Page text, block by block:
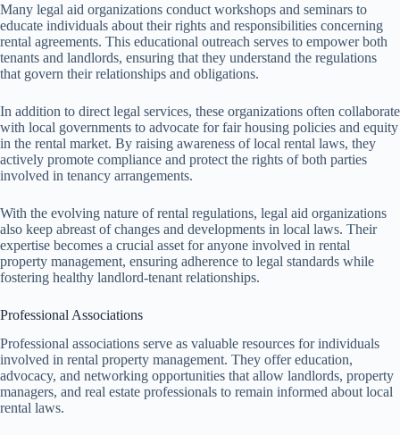
Many legal aid organizations conduct workshops and seminars to
educate individuals about their rights and responsibilities concerning
rental agreements. This educational outreach serves to empower both
tenants and landlords, ensuring that they understand the regulations
that govern their relationships and obligations.
In addition to direct legal services, these organizations often collaborate
with local governments to advocate for fair housing policies and equity
in the rental market. By raising awareness of local rental laws, they
actively promote compliance and protect the rights of both parties
involved in tenancy arrangements.
With the evolving nature of rental regulations, legal aid organizations
also keep abreast of changes and developments in local laws. Their
expertise becomes a crucial asset for anyone involved in rental
property management, ensuring adherence to legal standards while
fostering healthy landlord-tenant relationships.
Professional Associations
Professional associations serve as valuable resources for individuals
involved in rental property management. They offer education,
advocacy, and networking opportunities that allow landlords, property
managers, and real estate professionals to remain informed about local
rental laws.